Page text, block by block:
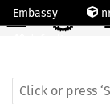
Embassy
☰